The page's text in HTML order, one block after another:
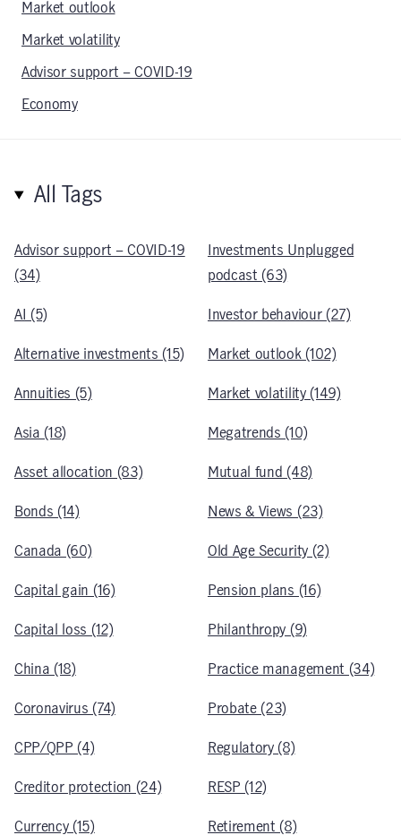
Market outlook
Market volatility
Advisor support – COVID-19
Economy
All Tags
Advisor support – COVID-19
(34)
AI (5)
Alternative investments (15)
Annuities (5)
Asia (18)
Asset allocation (83)
Bonds (14)
Canada (60)
Capital gain (16)
Capital loss (12)
China (18)
Coronavirus (74)
CPP/QPP (4)
Creditor protection (24)
Currency (15)
Investments Unplugged
podcast (63)
Investor behaviour (27)
Market outlook (102)
Market volatility (149)
Megatrends (10)
Mutual fund (48)
News & Views (23)
Old Age Security (2)
Pension plans (16)
Philanthropy (9)
Practice management (34)
Probate (23)
Regulatory (8)
RESP (12)
Retirement (8)